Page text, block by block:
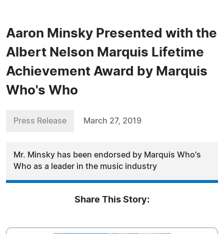
Aaron Minsky Presented with the
Albert Nelson Marquis Lifetime
Achievement Award by Marquis
Who's Who
Press Release March 27, 2019
Mr. Minsky has been endorsed by Marquis Who's
Who as a leader in the music industry
Share This Story: